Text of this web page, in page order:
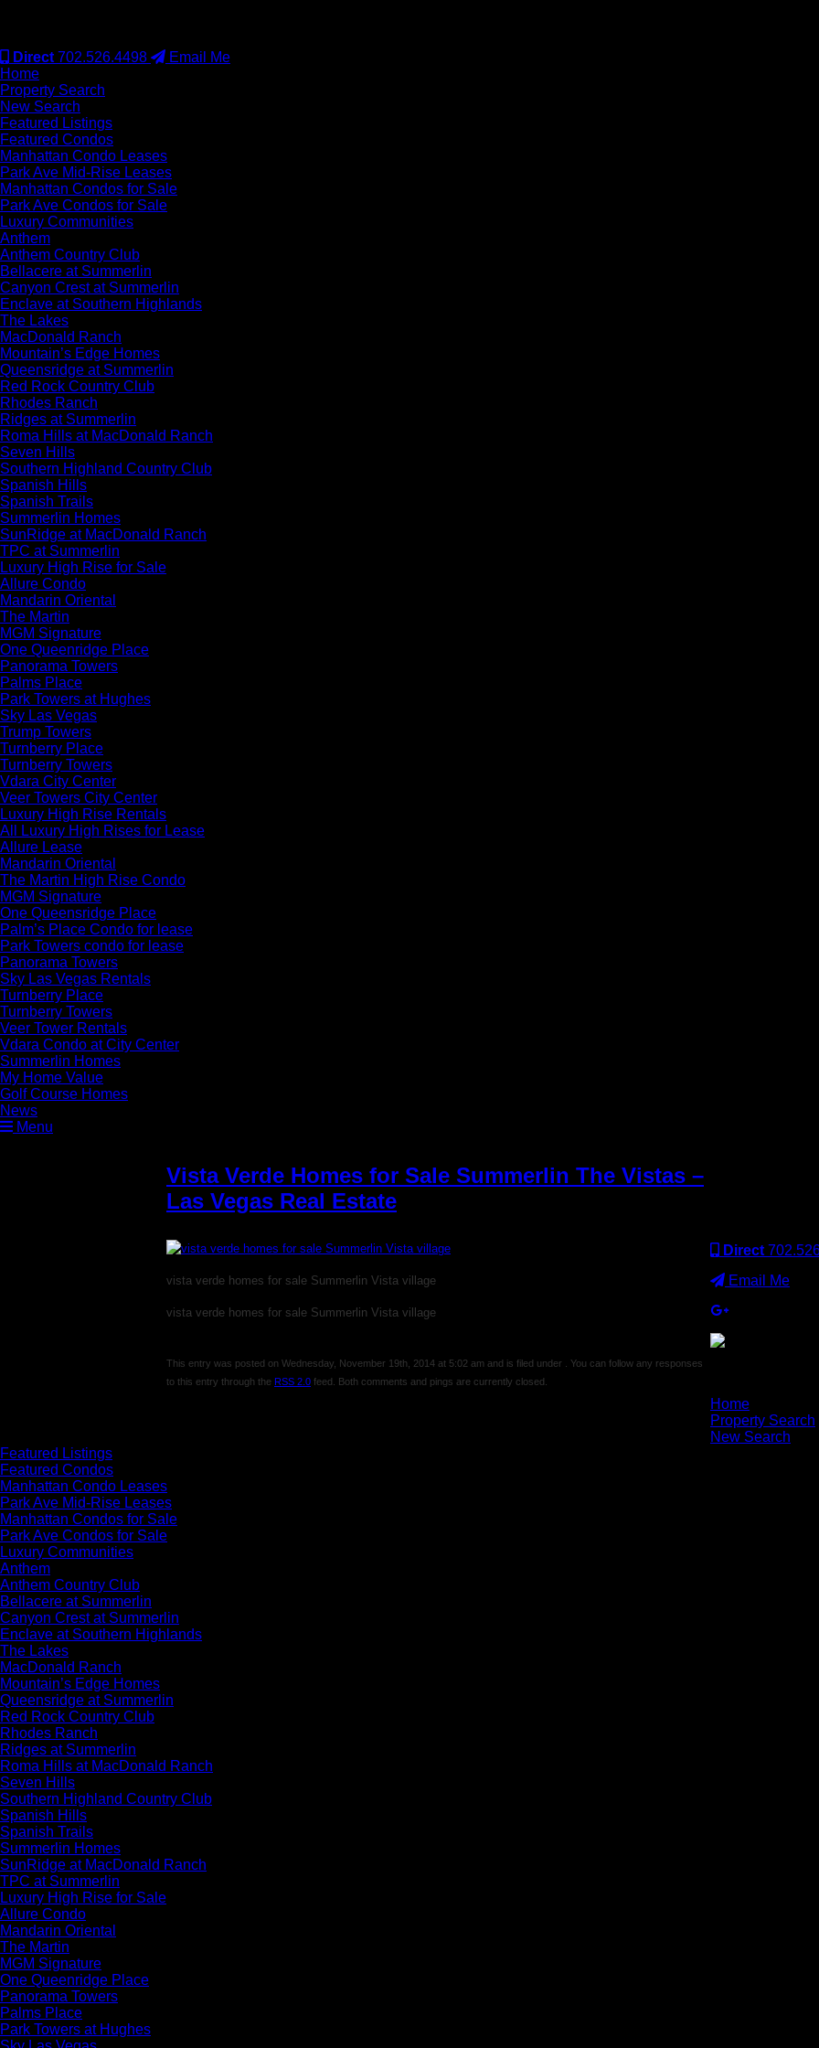
Direct 702.526.4498
Email Me
Home
Property Search
New Search
Featured Listings
Featured Condos
Manhattan Condo Leases
Park Ave Mid-Rise Leases
Manhattan Condos for Sale
Park Ave Condos for Sale
Luxury Communities
Anthem
Anthem Country Club
Bellacere at Summerlin
Canyon Crest at Summerlin
Enclave at Southern Highlands
The Lakes
MacDonald Ranch
Mountain’s Edge Homes
Queensridge at Summerlin
Red Rock Country Club
Rhodes Ranch
Ridges at Summerlin
Roma Hills at MacDonald Ranch
Seven Hills
Southern Highland Country Club
Spanish Hills
Spanish Trails
Summerlin Homes
SunRidge at MacDonald Ranch
TPC at Summerlin
Luxury High Rise for Sale
Allure Condo
Mandarin Oriental
The Martin
MGM Signature
One Queenridge Place
Panorama Towers
Palms Place
Park Towers at Hughes
Sky Las Vegas
Trump Towers
Turnberry Place
Turnberry Towers
Vdara City Center
Veer Towers City Center
Luxury High Rise Rentals
All Luxury High Rises for Lease
Allure Lease
Mandarin Oriental
The Martin High Rise Condo
MGM Signature
One Queensridge Place
Palm’s Place Condo for lease
Park Towers condo for lease
Panorama Towers
Sky Las Vegas Rentals
Turnberry Place
Turnberry Towers
Veer Tower Rentals
Vdara Condo at City Center
Summerlin Homes
My Home Value
Golf Course Homes
News
Menu
Vista Verde Homes for Sale Summerlin The Vistas –
Las Vegas Real Estate
vista verde homes for sale Summerlin Vista village
vista verde homes for sale Summerlin Vista village
This entry was posted on Wednesday, November 19th, 2014 at 5:02 am and is filed under . You can follow any responses
to this entry through the RSS 2.0 feed. Both comments and pings are currently closed.
Direct
Email Me
Home
Property Search
New Search
Featured Listings
Featured Condos
Manhattan Condo Leases
Park Ave Mid-Rise Leases
Manhattan Condos for Sale
Park Ave Condos for Sale
Luxury Communities
Anthem
Anthem Country Club
Bellacere at Summerlin
Canyon Crest at Summerlin
Enclave at Southern Highlands
The Lakes
MacDonald Ranch
Mountain’s Edge Homes
Queensridge at Summerlin
Red Rock Country Club
Rhodes Ranch
Ridges at Summerlin
Roma Hills at MacDonald Ranch
Seven Hills
Southern Highland Country Club
Spanish Hills
Spanish Trails
Summerlin Homes
SunRidge at MacDonald Ranch
TPC at Summerlin
Luxury High Rise for Sale
Allure Condo
Mandarin Oriental
The Martin
MGM Signature
One Queenridge Place
Panorama Towers
Palms Place
Park Towers at Hughes